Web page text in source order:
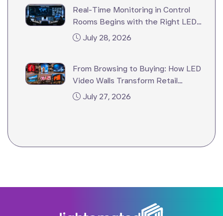
Real-Time Monitoring in Control
Rooms Begins with the Right LED
Video Wall
July 28, 2026
From Browsing to Buying: How LED
Video Walls Transform Retail
Stores?
July 27, 2026